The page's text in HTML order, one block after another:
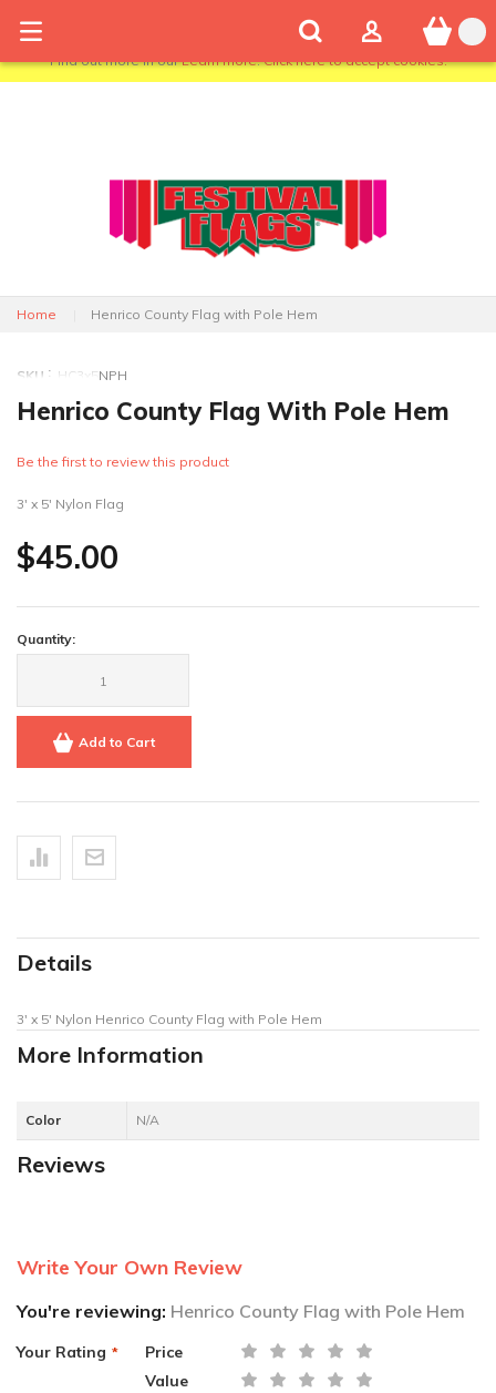
We use cookies to give you the best shopping experience. If you
continue to use this site we will assume that you are happy with it.
Find out more in ourLearn more.Click here to accept cookies.
Home Henrico County Flag with Pole Hem
SKU HC3x5NPH
Henrico County Flag With Pole Hem
Be the first to review this product
3' x 5' Nylon Flag
$45.00
Quantity:
Add to Cart
Details
3' x 5' Nylon Henrico County Flag with Pole Hem
More Information
Color N/A
Reviews
Write Your Own Review
You're reviewing: Henrico County Flag with Pole Hem
Your Rating
Price
Value